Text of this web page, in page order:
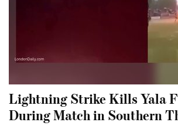
Lightning Strike Kills Yala
During Match in Southern